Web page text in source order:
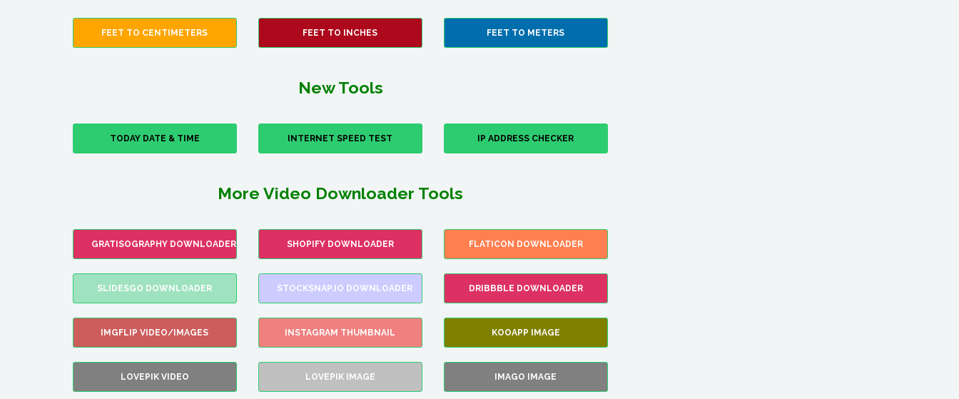
FEET TO CENTIMETERS FEET TO INCHES FEET TO METERS
New Tools
TODAY DATE & TIME INTERNET SPEED TEST IP ADDRESS CHECKER
More Video Downloader Tools
GRATISOGRAPHY DOWNLOADER SHOPIFY DOWNLOADER FLATICON DOWNLOADER
SLIDESGO DOWNLOADER STOCKSNAP.IO DOWNLOADER DRIBBBLE DOWNLOADER
IMGFLIP VIDEO/IMAGES INSTAGRAM THUMBNAIL KOOAPP IMAGE
LOVEPIK VIDEO LOVEPIK IMAGE IMAGO IMAGE